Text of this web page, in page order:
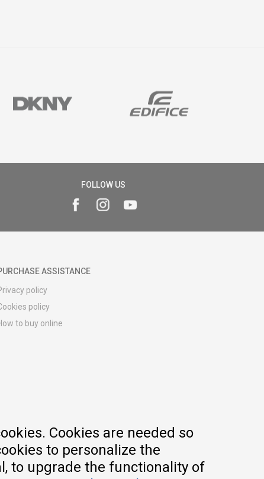
FOLLOW US
ASSISTANCE
policy
policy
to buy online
Cookies are needed so
to personalize the
to upgrade the functionality of